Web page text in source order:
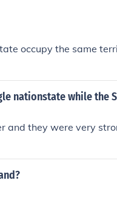
occupy the same
nationstate while the
and they were very